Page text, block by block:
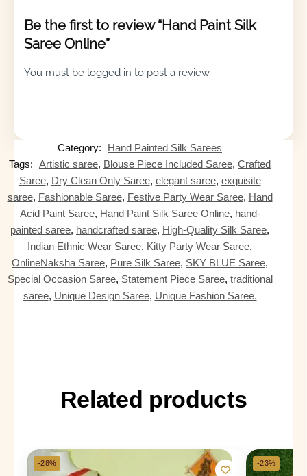
Be the first to review “Hand Paint Silk
Saree Online”
You must be logged in to post a review.
Category:
Hand Painted Silk Sarees
Tags: Artistic saree, Blouse Piece Included Saree, Crafted
Saree, Dry Clean Only Saree, elegant saree, exquisite
saree, Fashionable Saree, Festive Party Wear Saree, Hand
Acid Paint Saree, Hand Paint Silk Saree Online, hand-
painted saree, handcrafted saree, High-Quality Silk Saree,
Indian Ethnic Wear Saree, Kitty Party Wear Saree,
OnlineNaksha Saree, Pure Silk Saree, SKY BLUE Saree,
Special Occasion Saree, Statement Piece Saree, traditional
saree, Unique Design Saree, Unique Fashion Saree.
Related products
-28% -23%